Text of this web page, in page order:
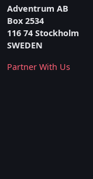
Adventrum AB
Box 2534
116 74 Stockholm
SWEDEN
Partner With Us